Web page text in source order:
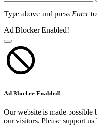
Type above and press Enterto
Ad Blocker Enabled!
Ad Blocker Enabled!
Our website is made possible
our visitors. Please support